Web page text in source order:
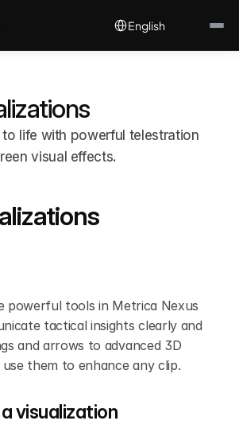
English
life with powerful telestration
visual effects.
powerful tools in Metrica Nexus
tactical insights clearly and
and arrows to advanced 3D
them to enhance any clip.
visualization